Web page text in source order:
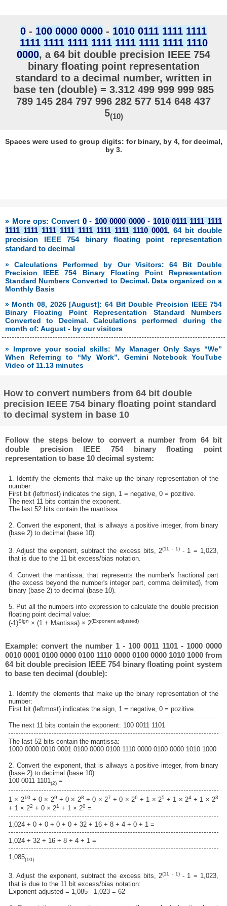
0 - 100 0000 0000 - 1010 0111 1111 1111
1111 1111 1111 1111 1111 1111 1111 1110
0000, a 64 bit double precision IEEE 754
binary floating point representation
standard to a decimal number, written in
base ten (double) = 3.312 499 999 999 985
789 145 284 797 996 282 577 514 648 437
5(10)
Spaces were used to group digits: for binary, by 4, for decimal,
by 3.
» More ops: Convert 0- 100 0000 0000- 1010 0111 1111 1111
1111 1111 1111 1111 1111 1111 1111 1110 0001, 64 bit double
precision IEEE 754 binary floating point representation
standard to decimal
» Calculations Performed by Our Visitors: 64 Bit Double
Precision IEEE 754 Binary Floating Point Representation
Standard Numbers Converted to Decimal. Data organized on a
Monthly Basis
» Month 08, 2026 [August]: 64 Bit Double Precision IEEE 754
Binary Floating Point Representation Standard Numbers
Converted to Decimal. Calculations performed during the
month of: August - by our visitors
» Improve your social skills: My Manager Only Says “We”
When Referring to “My Work”. Gemini Notebook YouTube
Video of 11.13 minutes
How to convert numbers from 64 bit double
precision IEEE 754 binary floating point standard
to decimal system in base 10
Follow the steps below to convert a number from 64 bit
double precision IEEE 754 binary floating point
representation to base 10 decimal system:
1. Identify the elements that make up the binary representation of the
number:
First bit (leftmost) indicates the sign, 1 = negative, 0 = pozitive.
The next 11 bits contain the exponent.
The last 52 bits contain the mantissa.
2. Convert the exponent, that is allways a positive integer, from binary
(base 2) to decimal (base 10).
3. Adjust the exponent, subtract the excess bits, 2(11 - 1)- 1 = 1,023,
that is due to the 11 bit excess/bias notation.
4. Convert the mantissa, that represents the number's fractional part
(the excess beyond the number's integer part, comma delimited), from
binary (base 2) to decimal (base 10).
5. Put all the numbers into expression to calculate the double precision
floating point decimal value:
(-1)Sign × (1 + Mantissa) × 2(Exponent adjusted)
Example: convert the number 1 - 100 0011 1101 - 1000 0000
0010 0001 0100 0000 0100 1110 0000 0100 0000 1010 1000 from
64 bit double precision IEEE 754 binary floating point system
to base ten decimal (double):
1. Identify the elements that make up the binary representation of the
number:
First bit (leftmost) indicates the sign, 1 = negative, 0 = pozitive.
The next 11 bits contain the exponent: 100 0011 1101
The last 52 bits contain the mantissa:
1000 0000 0010 0001 0100 0000 0100 1110 0000 0100 0000 1010 1000
2. Convert the exponent, that is allways a positive integer, from binary
(base 2) to decimal (base 10):
100 0011 1101(2) =
1 × 210+ 0 × 29 + 0 × 28 + 0 × 27 + 0 × 26 + 1 × 25 + 1 × 24+ 1 × 23
+ 1 × 22 + 0 × 21 + 1 × 20 =
1,024 + 0 + 0 + 0 + 0 + 32 + 16 + 8 + 4 + 0 + 1 =
1,024 + 32 + 16 + 8 + 4 + 1 =
1,085(10)
3. Adjust the exponent, subtract the excess bits, 2(11 - 1)- 1 = 1,023,
that is due to the 11 bit excess/bias notation:
Exponent adjusted = 1,085 - 1,023 = 62